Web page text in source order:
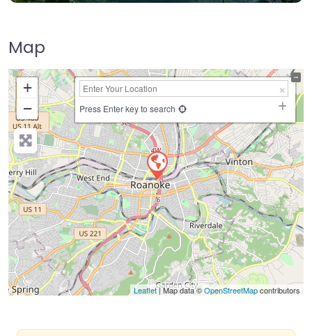
Map
+
−
Press Enter key to search
Leaflet| Map data ©OpenStreetMapcontributors